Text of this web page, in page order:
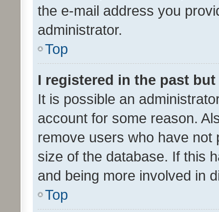
the e-mail address you
administrator.
Top
I registered in the past
It is possible an
account for some reason.
remove users who have
size of the database. If this
and being more involved in
Top